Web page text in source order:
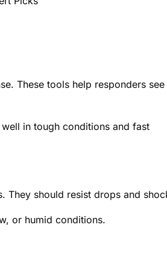
These tools help responders
in tough conditions and fast
They should resist drops and
or humid conditions.